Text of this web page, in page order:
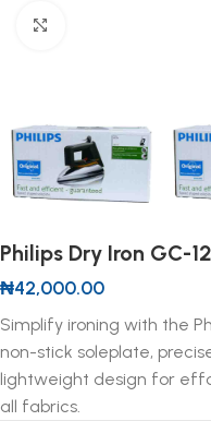
Philips Dry Iron GC-
₦42,000.00
Simplify ironing with the
non-stick soleplate,
lightweight design for
all fabrics.